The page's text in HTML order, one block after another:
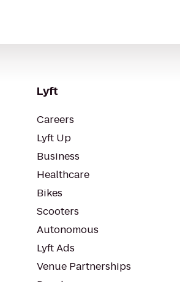
Lyft
Careers
Lyft Up
Business
Healthcare
Bikes
Scooters
Autonomous
Lyft Ads
Venue Partnerships